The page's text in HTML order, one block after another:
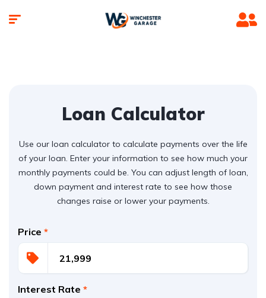
Loan Calculator
Use our loan calculator to calculate payments over the life
of your loan. Enter your information to see how much your
monthly payments could be. You can adjust length of loan,
down payment and interest rate to see how those
changes raise or lower your payments.
Price *
Interest Rate *